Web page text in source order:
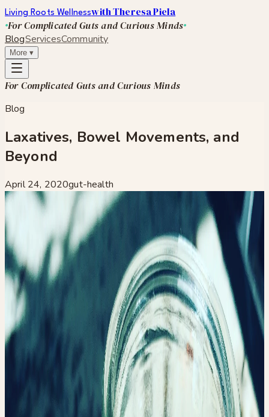
Living Roots Wellnesswith Theresa Piela
For Complicated Guts and Curious Minds
BlogServicesCommunity
More ▾
For Complicated Guts and Curious Minds
Blog
Laxatives, Bowel Movements, and
Beyond
April 24, 2020gut-health